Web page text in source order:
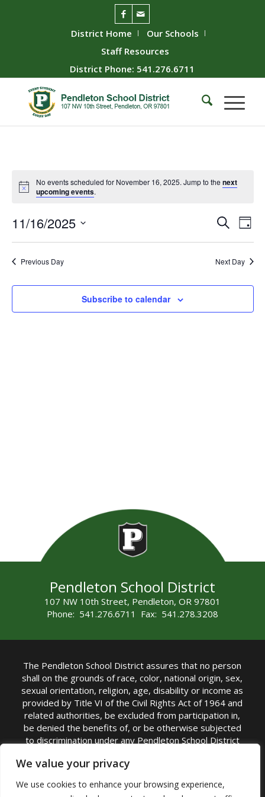
We value your privacy
We use cookies to enhance your browsing experience,
District Home
Our Schools
Staff Resources
District Phone: 541.276.6711
No events scheduled for November 16, 2025. Jump to thenext
upcoming events.
Events
and
SearchDay
11/16/2025
Previous Day
Next Day
Subscribe to calendar
Pendleton School District
107 NW 10th Street, Pendleton, OR 97801
Phone: 541.276.6711 Fax: 541.278.3208
The Pendleton School District assures that no person
shall on the grounds of race, color, national origin, sex,
sexual orientation, religion, age, disability or income as
provided by Title VI of the Civil Rights Act of 1964 and
related authorities, be excluded from participation in,
be denied the benefits of, or be otherwise subjected
to discrimination under any Pendleton School District
TITLE IX COORDINATOR: Rebecca Marshall | Phone:
(541) 276-6711 | Email:Rebecca Marshall